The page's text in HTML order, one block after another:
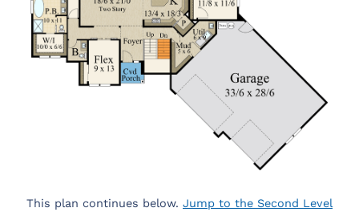
This plan continues below. Jump to the Second Level